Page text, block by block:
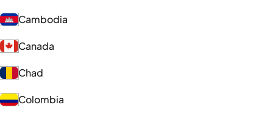
Cambodia
Canada
Chad
Colombia